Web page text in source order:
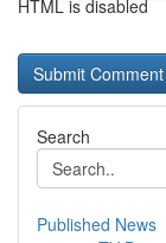
HTML is disabled
Search
Published News